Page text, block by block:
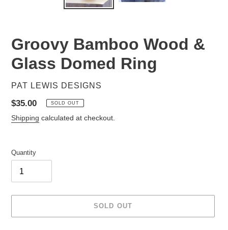
Groovy Bamboo Wood &
Glass Domed Ring
VENDOR
PAT LEWIS DESIGNS
Regular
price
$35.00 SOLD OUT
Shipping calculated at checkout.
Quantity
SOLD OUT